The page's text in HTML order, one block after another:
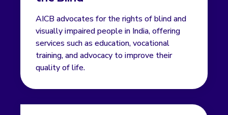
AICB advocates for the rights of blind and
visually impaired people in India, offering
services such as education, vocational
training, and advocacy to improve their
quality of life.